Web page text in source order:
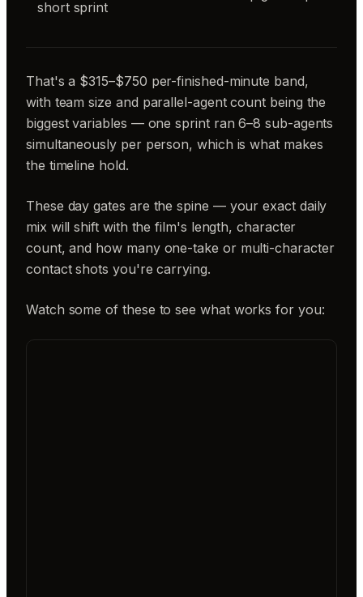
short sprint
That's a $315–$750 per-finished-minute band,
with team size and parallel-agent count being the
biggest variables — one sprint ran 6–8 sub-agents
simultaneously per person, which is what makes
the timeline hold.
These day gates are the spine — your exact daily
mix will shift with the film's length, character
count, and how many one-take or multi-character
contact shots you're carrying.
Watch some of these to see what works for you: